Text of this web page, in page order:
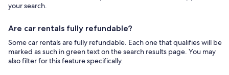
your search.
Are car rentals fully refundable?
Some car rentals are fully refundable. Each one that qualifies will be
marked as such in green text on the search results page. You may
also filter for this feature specifically.